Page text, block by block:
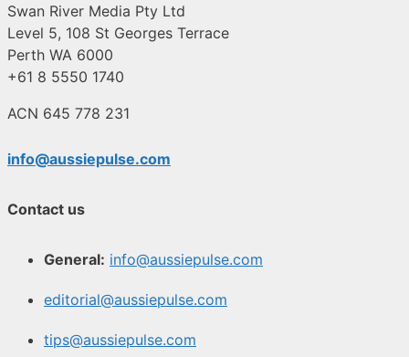
Swan River Media Pty Ltd
Level 5, 108 St Georges Terrace
Perth WA 6000
+61 8 5550 1740
ACN 645 778 231
info@aussiepulse.com
Contact us
General: info@aussiepulse.com
editorial@aussiepulse.com
tips@aussiepulse.com